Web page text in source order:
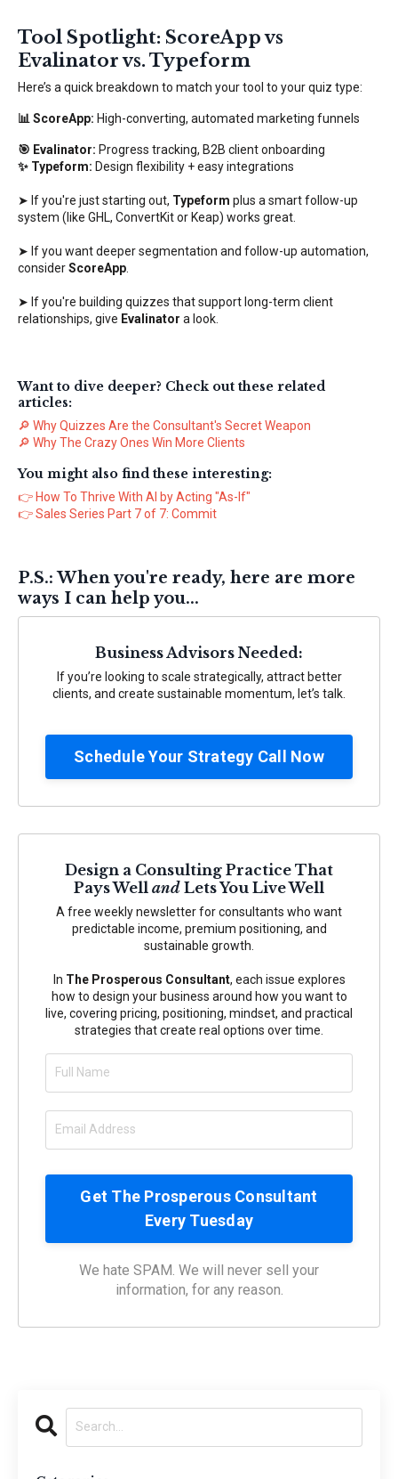
Tool Spotlight: ScoreApp vs
Evalinator vs. Typeform
Here’s a quick breakdown to match your tool to your quiz type:
📊 ScoreApp: High-converting, automated marketing funnels
🎯 Evalinator: Progress tracking, B2B client onboarding
✨ Typeform: Design flexibility + easy integrations
➤ If you're just starting out, Typeform plus a smart follow-up
system (like GHL, ConvertKit or Keap) works great.
➤ If you want deeper segmentation and follow-up automation,
considerScoreApp
➤ If you're building quizzes that support long-term client
relationships, give Evalinator a look.
Want to dive deeper? Check out these related
articles:
🔎 Why Quizzes Are the Consultant's Secret Weapon
🔎 Why The Crazy Ones Win More Clients
You might also find these interesting:
👉How To Thrive With AI by Acting "As-If"
👉Sales Series Part 7 of 7: Commit
P.S.: When you're ready, here are more
ways I can help you...
Business Advisors Needed:
If you’re looking to scale strategically, attract better
clients, and create sustainable momentum, let’s talk.
Schedule Your Strategy Call Now
Design a Consulting Practice That
Pays Well and Lets You Live Well
A free weekly newsletter for consultants who want
predictable income, premium positioning, and
sustainable growth.
In The Prosperous Consultant, each issue explores
how to design your business around how you want to
live, covering pricing, positioning, mindset, and practical
strategies that create real options over time.
We hate SPAM. We will never sell your
information, for any reason.